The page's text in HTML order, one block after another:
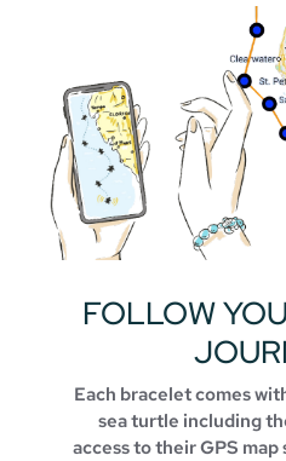
FOLLOW
Each bracelet comes
sea turtle including
access to their GPS